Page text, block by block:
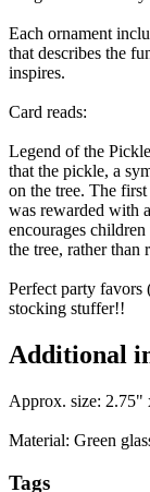
Each ornament
that describes the
inspires.
Card reads:
Legend of the
that the pickle, a
on the tree. The
was rewarded with
encourages
the tree, rather than
Perfect party favors
stocking stuffer!!
Additional
Approx. size: 2.75"
Material: Green
Tags